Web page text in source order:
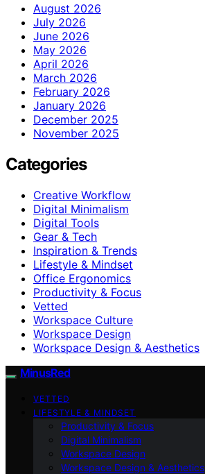
August 2026
July 2026
June 2026
May 2026
April 2026
March 2026
February 2026
January 2026
December 2025
November 2025
Categories
Creative Workflow
Digital Minimalism
Digital Tools
Gear & Tech
Inspiration & Trends
Lifestyle & Mindset
Office Ergonomics
Productivity & Focus
Vetted
Workspace Culture
Workspace Design
Workspace Design & Aesthetics
MinusRed
VETTED
LIFESTYLE & MINDSET
Productivity & Focus
Digital Minimalism
Workspace Design
Workspace Design & Aesthetics